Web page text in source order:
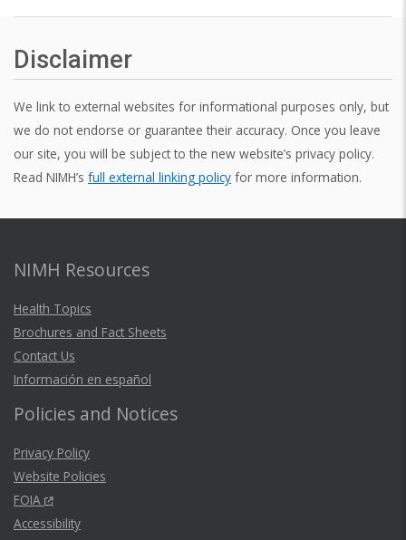
Disclaimer
We link to external websites for informational purposes only, but
we do not endorse or guarantee their accuracy. Once you leave
our site, you will be subject to the new website’s privacy policy.
Read NIMH’s full external linking policy for more information.
NIMH Resources
Health Topics
Brochures and Fact Sheets
Contact Us
Información en español
Policies and Notices
Privacy Policy
Website Policies
FOIA
Accessibility